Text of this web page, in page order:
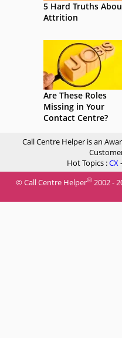
5 Hard Truths
Attrition
Are These Roles
Missing in Your
Contact Centre?
Call Centre Helper is an
Hot Topics :CX-
© Call Centre Helper® 2002 -